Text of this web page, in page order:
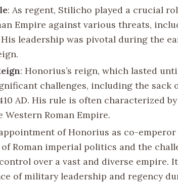
: As regent, Stilicho played a crucial
Empire against various threats,
leadership was pivotal during the
: Honorius’s reign, which lasted
challenges, including the sack
AD. His rule is often characterized
Western Roman Empire.
of Honorius as co-
Roman imperial politics and the
over a vast and diverse empire.
of military leadership and regency